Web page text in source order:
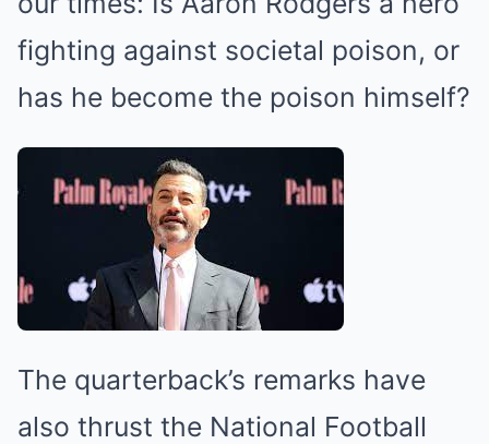
fighting against societal poison, or
has he become the poison himself?
The quarterback’s remarks have
also thrust the National Football